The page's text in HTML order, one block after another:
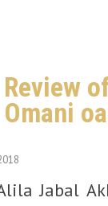
Review
Omani
Jabal